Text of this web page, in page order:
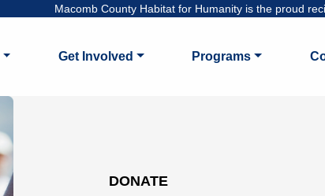
Macomb County Habitat for Humanity is the proud
Get Involved Programs
DONATE